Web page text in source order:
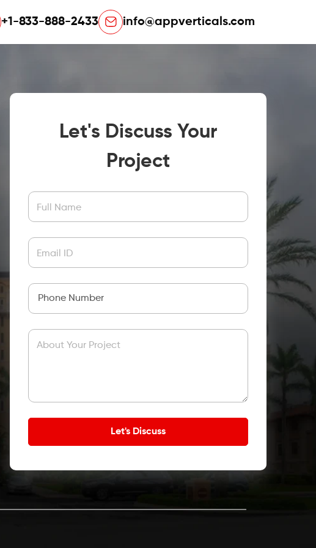
+1-833-888-2433 info@appverticals.com
Let's Discuss Your
Project
Full Name
Email ID
About Your Project
Let's Discuss